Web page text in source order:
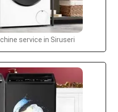
service in Siruseri